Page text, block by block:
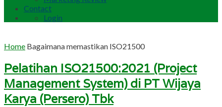
Contact
Login
Home Bagaimana memastikan ISO21500
Pelatihan ISO21500:2021 (Project
Management System) di PT Wijaya
Karya (Persero) Tbk